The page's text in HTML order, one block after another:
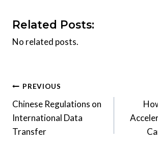
Related Posts:
No related posts.
Post
navigation
PREVIOUS
Chinese Regulations on
International Data
Transfer